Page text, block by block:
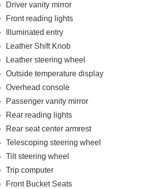
Driver vanity mirror
Front reading lights
Illuminated entry
Leather Shift Knob
Leather steering wheel
Outside temperature display
Overhead console
Passenger vanity mirror
Rear reading lights
Rear seat center armrest
Telescoping steering wheel
Tilt steering wheel
Trip computer
Front Bucket Seats